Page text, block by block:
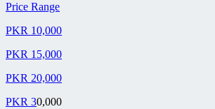
Price Range
PKR 10,000
PKR 15,000
PKR 20,000
PKR 30,000